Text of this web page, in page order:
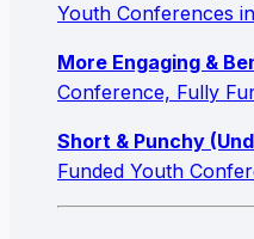
Youth Conferences
More Engaging &
Conference, Fully
Short & Punchy
Funded Youth